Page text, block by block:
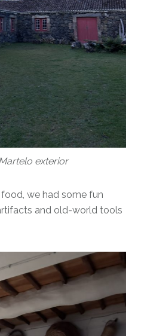
exterior
we had some fun
and old-world tools